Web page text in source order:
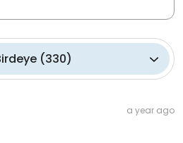
(330)
a year ago